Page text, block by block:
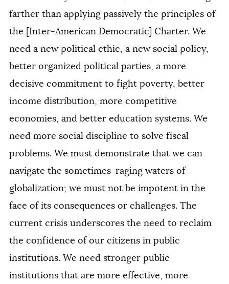
farther than applying passively the principles of
the [Inter-American Democratic] Charter. We
need a new political ethic, a new social policy,
better organized political parties, a more
decisive commitment to fight poverty, better
income distribution, more competitive
economies, and better education systems. We
need more social discipline to solve fiscal
problems. We must demonstrate that we can
navigate the sometimes-raging waters of
globalization; we must not be impotent in the
face of its consequences or challenges. The
current crisis underscores the need to reclaim
the confidence of our citizens in public
institutions. We need stronger public
institutions that are more effective, more